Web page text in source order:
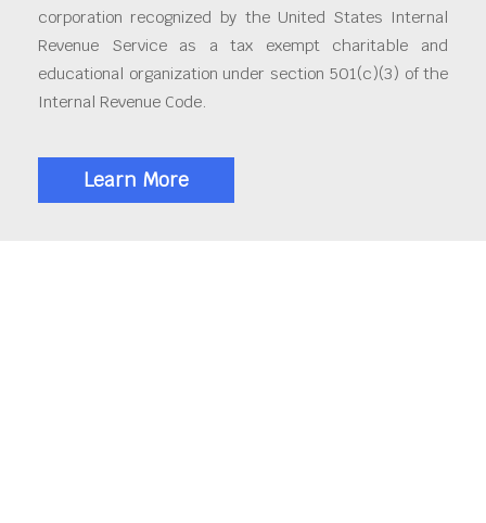
corporation recognized by the United States Internal
Revenue Service as a tax exempt charitable and
educational organization under section 501(c)(3) of the
Internal Revenue Code.
Learn More